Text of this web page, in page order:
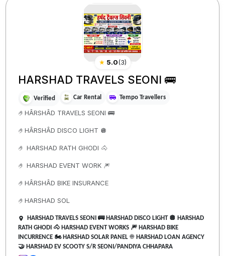
★ 5.0(3)
HARSHAD TRAVELS SEONI 🚌
Verified Car Rental Tempo Travellers
🤌HÂRSHÂD TRAVELS SEONI 🚌
🤌HÂRSHÂD DISCO LIGHT 🪩
🤌 HARSHAD RATH GHODI 🐴
🤌 HARSHAD EVENT WORK 🎆
🤌HÂRSHÂD BIKE INSURANCE
🤌HARSHAD SOL
HARSHAD TRAVELS SEONI 🚌 HARSHAD DISCO LIGHT 🪩 HARSHAD
RATH GHODI 🐴 HARSHAD EVENT WORKS 🎆 HARSHAD BIKE
INCURRENCE 🏍️ HARSHAD SOLAR PANEL ☀️ HARSHAD LOAN AGENCY
🤝 HARSHAD EV SCOOTY S/R SEONI/PANDIYA CHHAPARA